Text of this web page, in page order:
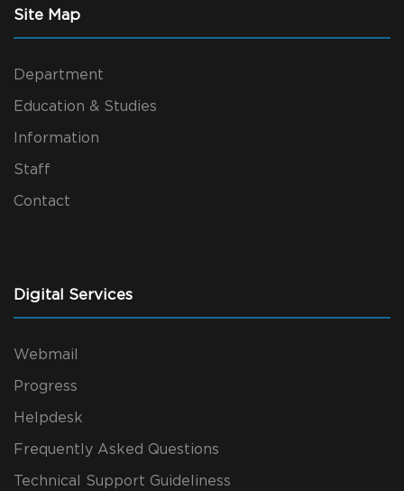
Site Map
Department
Education & Studies
Information
Staff
Contact
Digital Services
Webmail
Progress
Helpdesk
Frequently Asked Questions
Technical Support Guideliness